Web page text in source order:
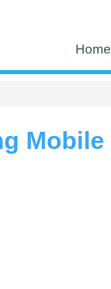
Home
Mobile